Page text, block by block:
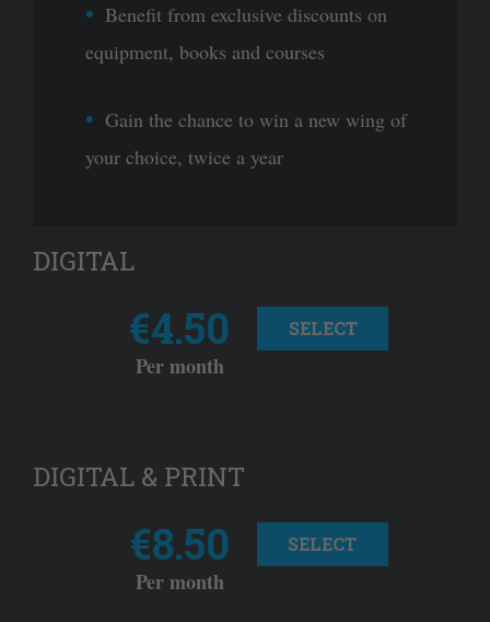
Benefit from exclusive discounts on
equipment, books and courses
Gain the chance to win a new wing of
your choice, twice a year
DIGITAL
€4.50
Per month
SELECT
DIGITAL & PRINT
€8.50
Per month
SELECT